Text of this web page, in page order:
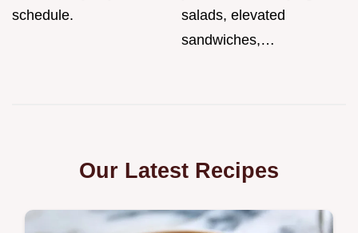
schedule.
salads, elevated
sandwiches,…
Our Latest Recipes